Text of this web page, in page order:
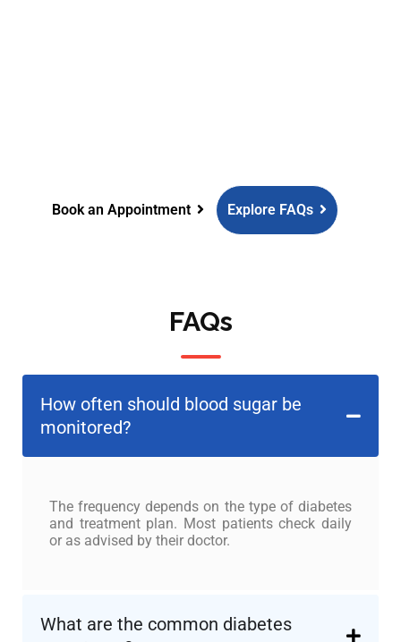
Book an Appointment Explore FAQs
FAQs
How often should blood sugar be
monitored?
The frequency depends on the type of diabetes
and treatment plan. Most patients check daily
or as advised by their doctor.
What are the common diabetes